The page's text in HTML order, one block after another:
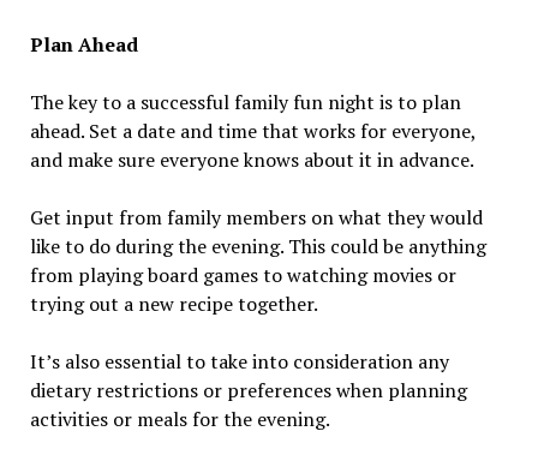
Plan Ahead
The key to a successful family fun night is to plan
ahead. Set a date and time that works for everyone,
and make sure everyone knows about it in advance.
Get input from family members on what they would
like to do during the evening. This could be anything
from playing board games to watching movies or
trying out a new recipe together.
It’s also essential to take into consideration any
dietary restrictions or preferences when planning
activities or meals for the evening.